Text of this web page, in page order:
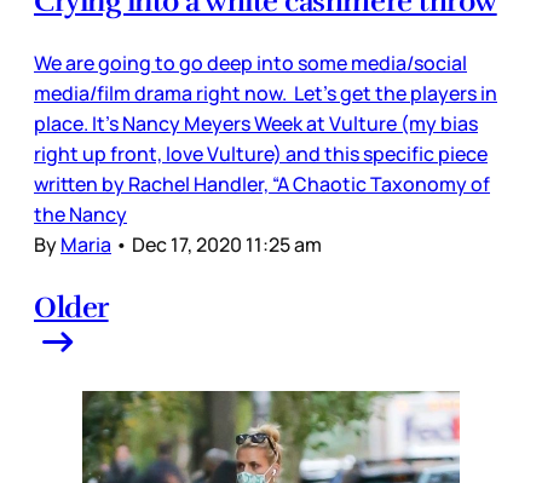
We are going to go deep into some media/social
media/film drama right now. Let’s get the players in
place. It’s Nancy Meyers Week at Vulture (my bias
right up front, love Vulture) and this specific piece
written by Rachel Handler, “A Chaotic Taxonomy of
the Nancy
ByMaria • Dec 17, 2020 11:25 am
Older